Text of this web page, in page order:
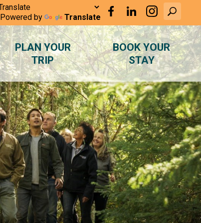
Powered by Translate
PLAN YOUR
TRIP
BOOK YOUR
STAY